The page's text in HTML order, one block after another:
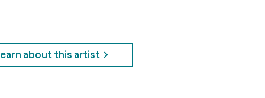
about this artist